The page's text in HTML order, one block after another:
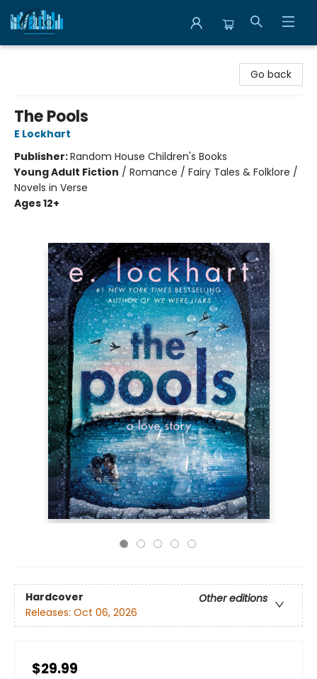
Go back
The Pools
E Lockhart
Publisher:Random House Children's Books
Young Adult Fiction / Romance / Fairy Tales & Folklore /
Novels in Verse
Ages 12+
Hardcover
Other editions
Releases: Oct 06, 2026
$29.99